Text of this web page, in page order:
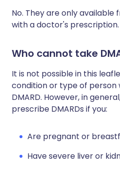
No. They are only
with a doctor's prescription.
Who cannot take
It is not possible in this
condition or type of
DMARD. However, in
prescribe DMARDs if you:
Are pregnant or
Have severe liver or